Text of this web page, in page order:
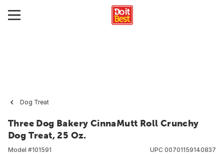
Dog Treat
Three Dog Bakery CinnaMutt Roll Crunchy
Dog Treat, 25 Oz.
Model #101591
UPC 00701159140837